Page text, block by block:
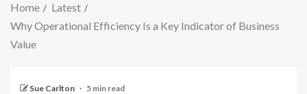
Home
Latest
Why Operational Efficiency Is a Key Indicator of Business
Value
Sue Carlton 5 min read